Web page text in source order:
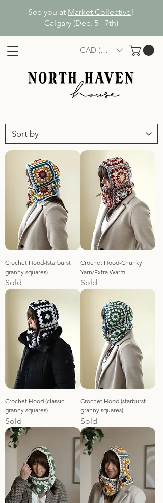
CAD (C$)
See you at Market Collective!
Calgary (Dec. 5 - 7th)
Crochet Hood-(starburst
granny squares)
Sold
Crochet Hood-Chunky
Yarn/Extra Warm
Sold
Crochet Hood (classic
granny squares)
Sold
Crochet Hood (starburst
granny squares)
Sold